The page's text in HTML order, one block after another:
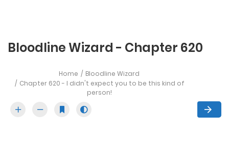
Bloodline Wizard - Chapter 620
Home
Bloodline Wizard
Chapter 620 - I didn't expect you to be this kind of
person!